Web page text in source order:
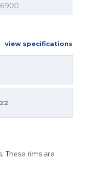
view specifications
These rims are